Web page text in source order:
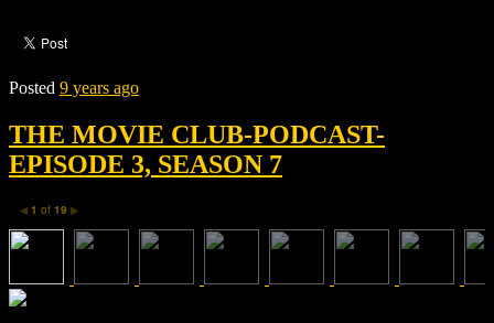
Posted 9 years ago
THE MOVIE CLUB-PODCAST-
EPISODE 3, SEASON 7
◀ 1 of 19 ▶